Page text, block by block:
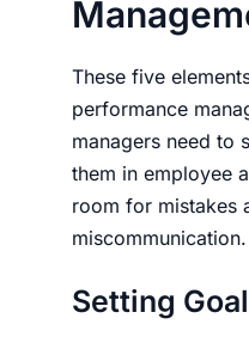
These five
performance
managers need to
them in employee
room for mistakes
miscommunication.
Setting